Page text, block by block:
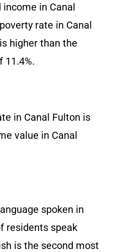
in Canal
rate in Canal
higher than the
11.4%.
in Canal Fulton is
value in Canal
spoken in
residents speak
is the second most